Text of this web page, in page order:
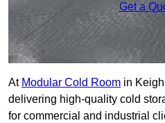
Get a
At Modular Cold Room in
delivering high-quality cold
for commercial and industrial